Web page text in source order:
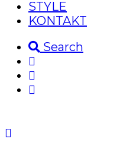
STYLE
KONTAKT
Search